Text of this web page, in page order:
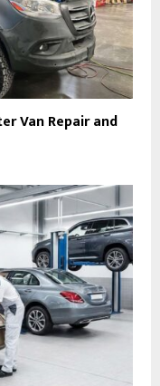
Van Repair and